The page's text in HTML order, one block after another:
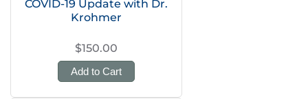
COVID-19 Update with Dr.
Krohmer
$150.00
Add to Cart